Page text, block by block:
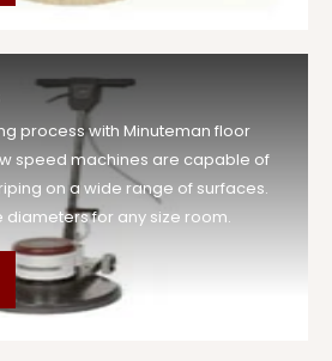
process with Minuteman floor
speed machines are capable of
on a wide range of surfaces.
diameters for any size room.